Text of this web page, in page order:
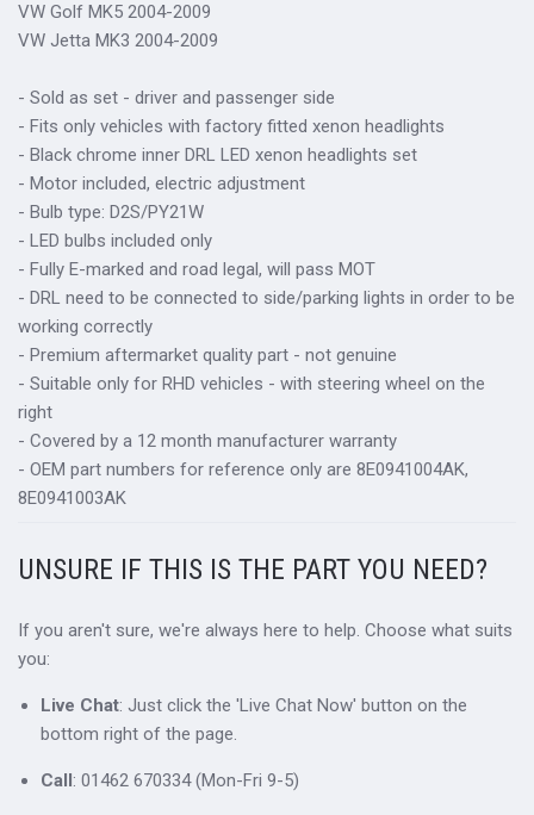
VW Golf MK5 2004-2009
VW Jetta MK3 2004-2009
- Sold as set - driver and passenger side
- Fits only vehicles with factory fitted xenon headlights
- Black chrome inner DRL LED xenon headlights set
- Motor included, electric adjustment
- Bulb type: D2S/PY21W
- LED bulbs included only
- Fully E-marked and road legal, will pass MOT
- DRL need to be connected to side/parking lights in order to be
working correctly
- Premium aftermarket quality part - not genuine
- Suitable only for RHD vehicles - with steering wheel on the
right
- Covered by a 12 month manufacturer warranty
- OEM part numbers for reference only are 8E0941004AK,
8E0941003AK
UNSURE IF THIS IS THE PART YOU NEED?
If you aren't sure, we're always here to help. Choose what suits
you:
Live Chat: Just click the 'Live Chat Now' button on the
bottom right of the page.
Call: 01462 670334 (Mon-Fri 9-5)